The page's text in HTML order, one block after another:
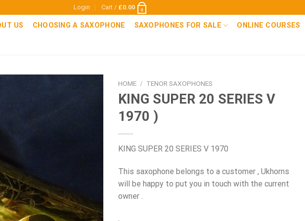
Login Cart / £0.00 0
US CHOOSING A SAXOPHONE SAXOPHONES FOR SALE ONLINE COURSES
HOME / TENOR SAXOPHONES
KING SUPER 20 SERIES V
1970 )
KING SUPER 20 SERIES V 1970
This saxophone belongs to a customer , Ukhorns
will be happy to put you in touch with the current
owner .
.